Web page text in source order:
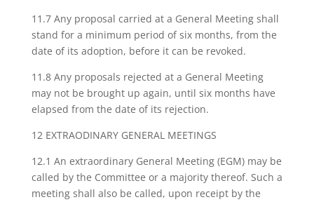
11.7 Any proposal carried at a General Meeting shall
stand for a minimum period of six months, from the
date of its adoption, before it can be revoked.
11.8 Any proposals rejected at a General Meeting
may not be brought up again, until six months have
elapsed from the date of its rejection.
12 EXTRAODINARY GENERAL MEETINGS
12.1 An extraordinary General Meeting (EGM) may be
called by the Committee or a majority thereof. Such a
meeting shall also be called, upon receipt by the